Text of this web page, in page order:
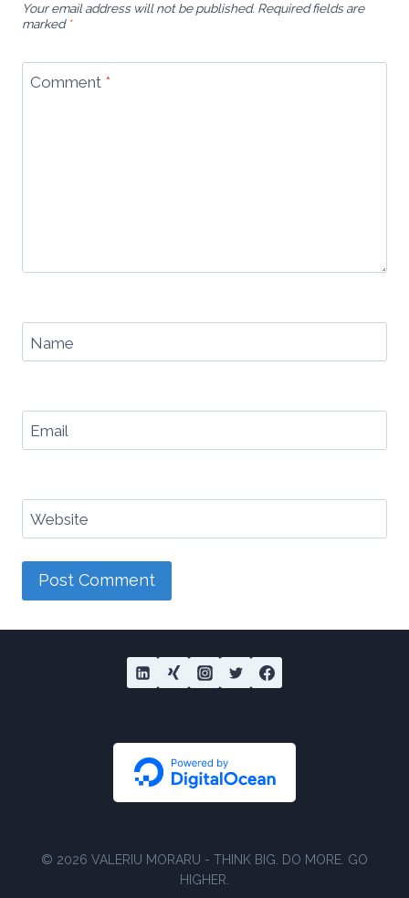
Your email address will not be published. Required fields are
marked *
Comment *
Name
Email
Website
© 2026 VALERIU MORARU - THINK BIG. DO MORE. GO
HIGHER.